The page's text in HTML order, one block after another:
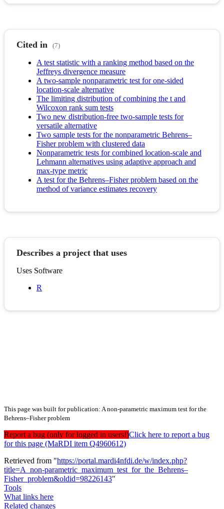
Cited in (7)
A test statistic with a ranking method based on the
Jeffreys divergence measure
A two-sample nonparametric test for one-sided
location-scale alternative
The limiting distribution of combining the t and
Wilcoxon rank sum tests
Two new distribution-free two-sample tests for
versatile alternative
Two sample tests for the nonparametric Behrens–
Fisher problem with clustered data
Nonparametric tests for combined location-scale and
Lehmann alternatives using adaptive approach and
max-type metric
A test for the Behrens–Fisher problem based on the
method of variance estimates recovery
Describes a project that uses
Uses Software
R
This page was built for publication: A non-parametric maximum test for the
Behrens–Fisher problem
Report a bug (only for logged in users!)Click here to report a bug
for this page (MaRDI item Q4960612)
Retrieved from "https://portal.mardi4nfdi.de/w/index.php?
title=A_non-parametric_maximum_test_for_the_Behrens–
Fisher_problem&oldid=98226143"
Tools
What links here
Related changes